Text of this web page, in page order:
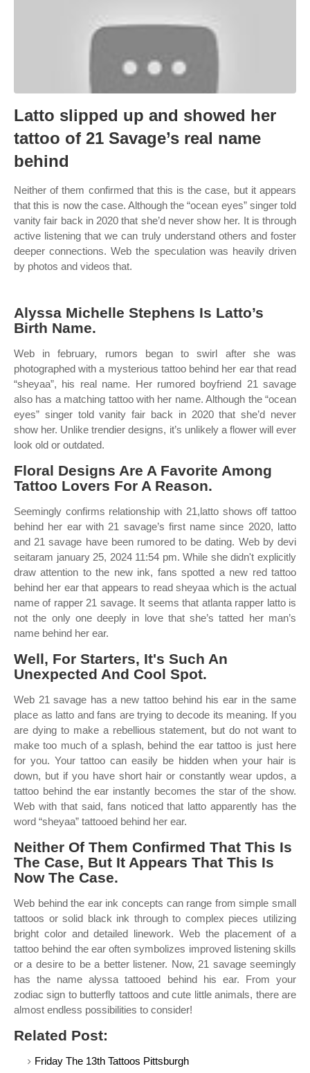
Latto slipped up and showed her
tattoo of 21 Savage’s real name
behind
Neither of them confirmed that this is the case, but it appears
that this is now the case. Although the “ocean eyes” singer told
vanity fair back in 2020 that she’d never show her. It is through
active listening that we can truly understand others and foster
deeper connections. Web the speculation was heavily driven
by photos and videos that.
Alyssa Michelle Stephens Is Latto’s
Birth Name.
Web in february, rumors began to swirl after she was
photographed with a mysterious tattoo behind her ear that read
“sheyaa”, his real name. Her rumored boyfriend 21 savage
also has a matching tattoo with her name. Although the “ocean
eyes” singer told vanity fair back in 2020 that she’d never
show her. Unlike trendier designs, it’s unlikely a flower will ever
look old or outdated.
Floral Designs Are A Favorite Among
Tattoo Lovers For A Reason.
Seemingly confirms relationship with 21,latto shows off tattoo
behind her ear with 21 savage’s first name since 2020, latto
and 21 savage have been rumored to be dating. Web by devi
seitaram january 25, 2024 11:54 pm. While she didn't explicitly
draw attention to the new ink, fans spotted a new red tattoo
behind her ear that appears to read sheyaa which is the actual
name of rapper 21 savage. It seems that atlanta rapper latto is
not the only one deeply in love that she’s tatted her man’s
name behind her ear.
Well, For Starters, It's Such An
Unexpected And Cool Spot.
Web 21 savage has a new tattoo behind his ear in the same
place as latto and fans are trying to decode its meaning. If you
are dying to make a rebellious statement, but do not want to
make too much of a splash, behind the ear tattoo is just here
for you. Your tattoo can easily be hidden when your hair is
down, but if you have short hair or constantly wear updos, a
tattoo behind the ear instantly becomes the star of the show.
Web with that said, fans noticed that latto apparently has the
word “sheyaa” tattooed behind her ear.
Neither Of Them Confirmed That This Is
The Case, But It Appears That This Is
Now The Case.
Web behind the ear ink concepts can range from simple small
tattoos or solid black ink through to complex pieces utilizing
bright color and detailed linework. Web the placement of a
tattoo behind the ear often symbolizes improved listening skills
or a desire to be a better listener. Now, 21 savage seemingly
has the name alyssa tattooed behind his ear. From your
zodiac sign to butterfly tattoos and cute little animals, there are
almost endless possibilities to consider!
Related Post:
Friday The 13th Tattoos Pittsburgh